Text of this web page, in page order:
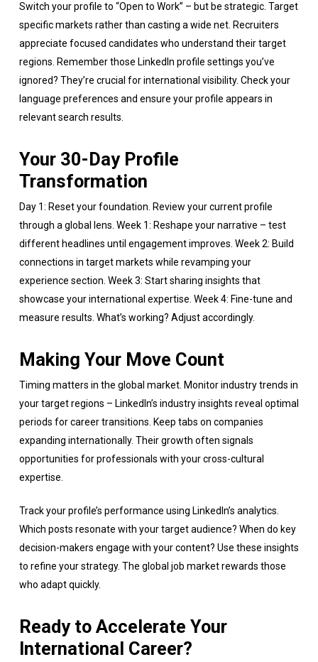
Switch your profile to “Open to Work” – but be strategic. Target
specific markets rather than casting a wide net. Recruiters
appreciate focused candidates who understand their target
regions. Remember those LinkedIn profile settings you’ve
ignored? They’re crucial for international visibility. Check your
language preferences and ensure your profile appears in
relevant search results.
Your 30-Day Profile
Transformation
Day 1: Reset your foundation. Review your current profile
through a global lens. Week 1: Reshape your narrative – test
different headlines until engagement improves. Week 2: Build
connections in target markets while revamping your
experience section. Week 3: Start sharing insights that
showcase your international expertise. Week 4: Fine-tune and
measure results. What’s working? Adjust accordingly.
Making Your Move Count
Timing matters in the global market. Monitor industry trends in
your target regions – LinkedIn’s industry insights reveal optimal
periods for career transitions. Keep tabs on companies
expanding internationally. Their growth often signals
opportunities for professionals with your cross-cultural
expertise.
Track your profile’s performance using LinkedIn’s analytics.
Which posts resonate with your target audience? When do key
decision-makers engage with your content? Use these insights
to refine your strategy. The global job market rewards those
who adapt quickly.
Ready to Accelerate Your
International Career?